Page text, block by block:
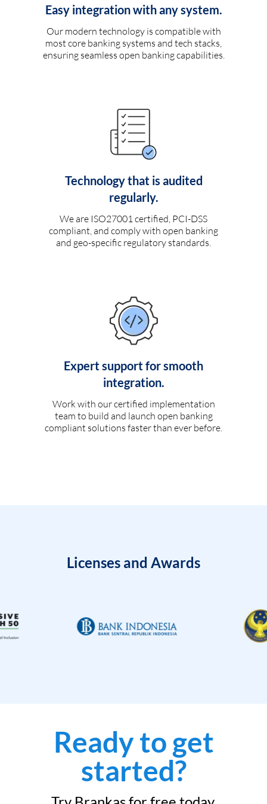
Easy integration with any system.
Our modern technology is compatible with
most core banking systems and tech stacks,
ensuring seamless open banking capabilities.
Technology that is audited
regularly.
We are ISO27001 certified, PCI-DSS
compliant, and comply with open banking
and geo-specific regulatory standards.
Expert support for smooth
integration.
Work with our certified implementation
team to build and launch open banking
compliant solutions faster than ever before.
Licenses and Awards
Ready to get
started?